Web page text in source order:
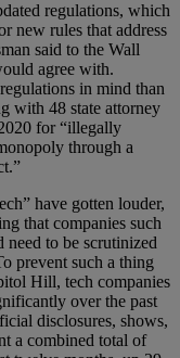
regulations, which
new rules that address
said to the Wall
agree with.
in mind than
with 48 state attorney
for “illegally
through a
have gotten louder,
that companies such
need to be scrutinized
prevent such a thing
Hill, tech companies
over the past
disclosures, shows,
a combined total of